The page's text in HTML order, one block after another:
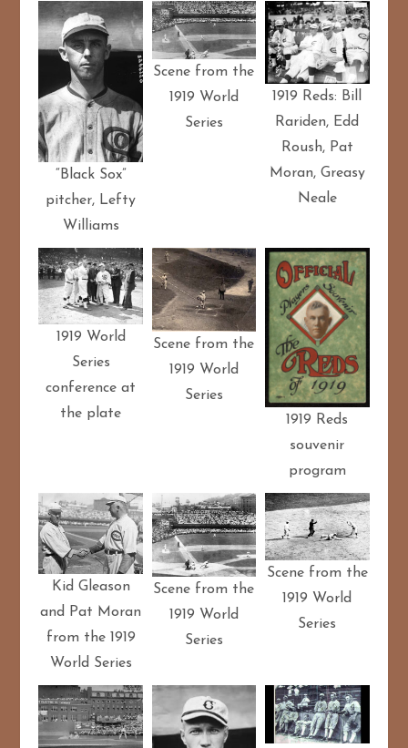
“Black Sox”
pitcher, Lefty
Williams
Scene from the
1919 World
Series
1919 Reds: Bill
Rariden, Edd
Roush, Pat
Moran, Greasy
Neale
1919 World
Series
conference at
the plate
Scene from the
1919 World
Series
1919 Reds
souvenir
program
Kid Gleason
and Pat Moran
from the 1919
World Series
Scene from the
1919 World
Series
Scene from the
1919 World
Series